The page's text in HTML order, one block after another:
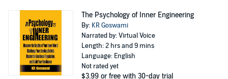
The Psychology of Inner Engineering
By: KR Goswami
Narrated by: Virtual Voice
Length: 2 hrs and 9 mins
Language: English
Not rated yet
$3.99 or free with 30-day trial